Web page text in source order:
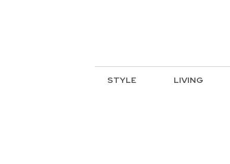
STYLE LIVING